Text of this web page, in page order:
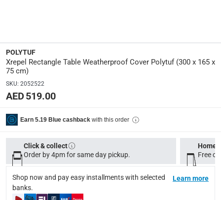
Dimensions:
300 x 165 x 75 cm
modelname
Tempus
Model Number:
Assembly Required:
Y
Delivery & Returns
POLYTUF
Xrepel Rectangle Table Weatherproof Cover Polytuf (300 x 165 x
75 cm)
SKU: 2052522
AED 519.00
Earn 5.19 Blue cashback with this order
Click & collect
Order by 4pm for same day pickup.
Home
Free
Shop now and pay easy installments with selected
banks.
Learn more